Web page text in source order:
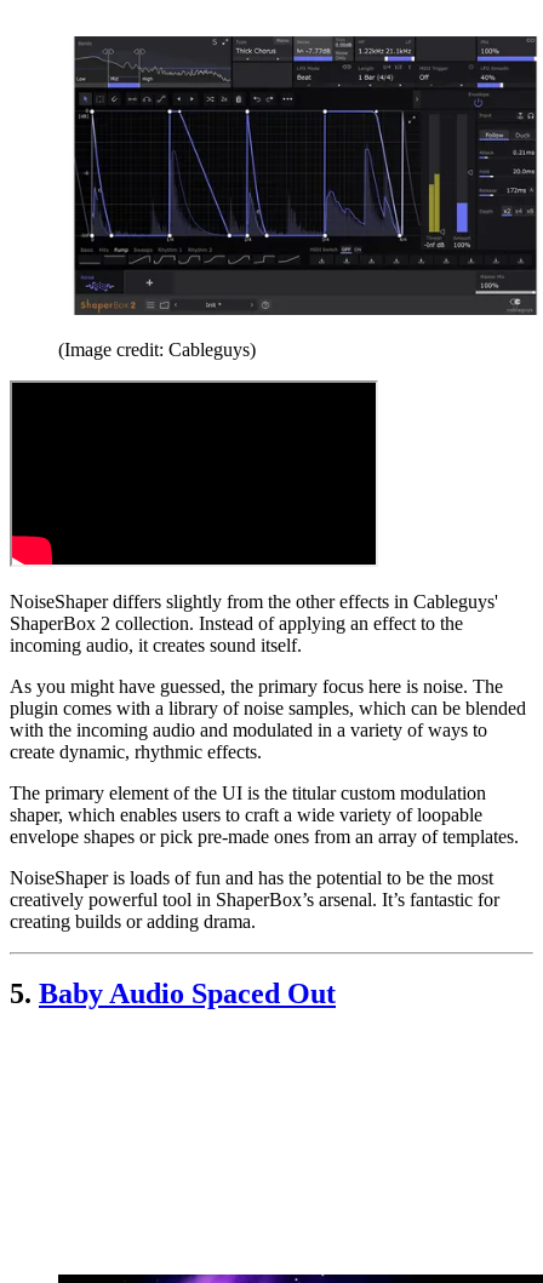
(Image credit: Cableguys)
NoiseShaper differs slightly from the other effects in Cableguys'
ShaperBox 2 collection. Instead of applying an effect to the
incoming audio, it creates sound itself.
As you might have guessed, the primary focus here is noise. The
plugin comes with a library of noise samples, which can be blended
with the incoming audio and modulated in a variety of ways to
create dynamic, rhythmic effects.
The primary element of the UI is the titular custom modulation
shaper, which enables users to craft a wide variety of loopable
envelope shapes or pick pre-made ones from an array of templates.
NoiseShaper is loads of fun and has the potential to be the most
creatively powerful tool in ShaperBox’s arsenal. It’s fantastic for
creating builds or adding drama.
5. Baby Audio Spaced Out